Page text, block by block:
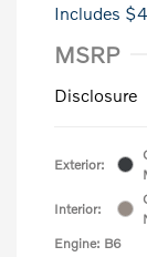
Includes
MSRP
Disclosure
Exterior:
Interior:
Engine: B6